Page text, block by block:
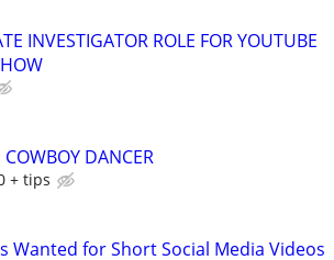
INVESTIGATOR ROLE FOR YOUTUBE
COWBOY DANCER
+ tips
Wanted for Short Social Media Videos